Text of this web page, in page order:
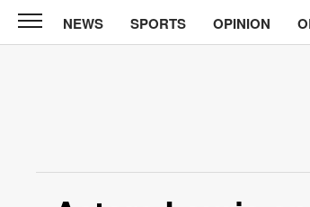
CABINET
PRESS
Opinion
NEWS SPORTS OPINION